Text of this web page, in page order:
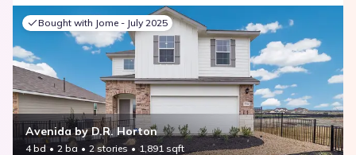
Bought with Jome - July 2025
Avenida by D.R. Horton
4 bd 2 ba 2 stories 1,891 sqft